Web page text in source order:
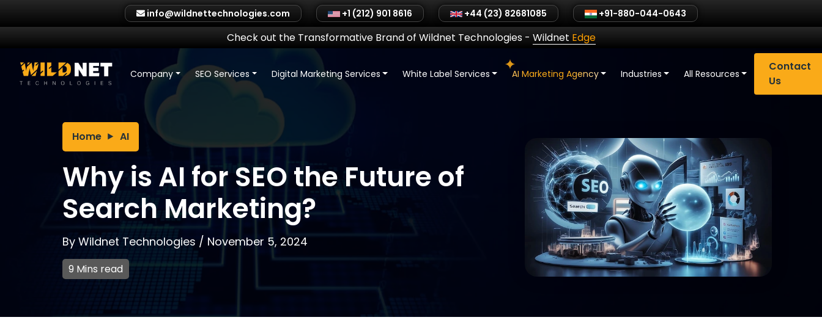
info@wildnettechnologies.com +1 (212) 901 8616 +44 (23) 82681085 +91-880-044-0643
Check out the Transformative Brand of Wildnet Technologies- Wildnet Edge
Company SEO Services Digital Marketing Services White Label Services AI Marketing Agency Industries All Resources
Contact
Us
Home AI
Why is AI for SEO the Future of
Search Marketing?
By Wildnet Technologies / November 5, 2024
9 Mins read